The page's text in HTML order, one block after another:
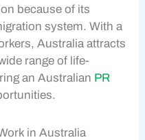
because of its
system. With a
Australia attracts
range of life-
an Australian PR
in Australia